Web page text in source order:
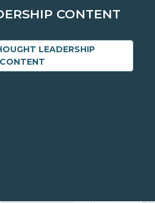
CONTENT
LEADERSHIP
CONTENT